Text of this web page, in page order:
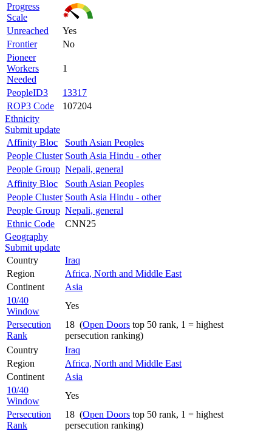
Progress
Scale
Unreached
Yes
Frontier
No
Pioneer
Workers
Needed
1
PeopleID3
13317
ROP3 Code
107204
Ethnicity
Submit update
Affinity Bloc
South Asian Peoples
People Cluster South Asia Hindu - other
People Group Nepali, general
Affinity Bloc
South Asian Peoples
People Cluster South Asia Hindu - other
People Group Nepali, general
Ethnic Code
CNN25
Geography
Submit update
Country
Iraq
Region
Africa, North and Middle East
Continent
Asia
10/40
Window
Yes
Persecution
Rank
18 (Open Doors top 50 rank, 1 = highest
persecution ranking)
Country
Iraq
Region
Africa, North and Middle East
Continent
Asia
10/40
Window
Yes
Persecution
Rank
18 (Open Doors top 50 rank, 1 = highest
persecution ranking)